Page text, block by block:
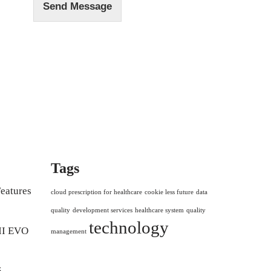
Send Message
EVO
Tags
cloud prescription for healthcare cookie less future data
quality development services healthcare system quality
management technology